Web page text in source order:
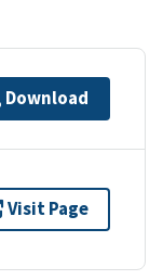
Download
Visit Page